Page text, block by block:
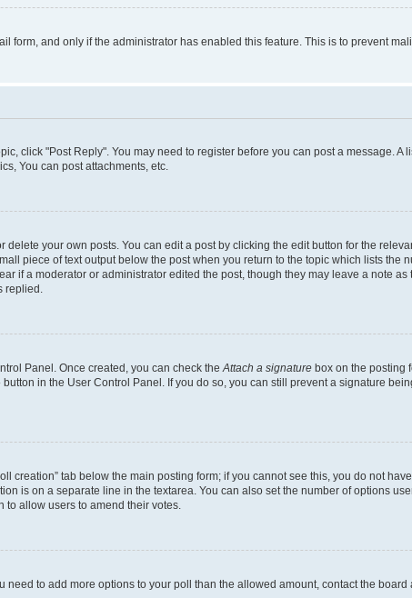
form, and only if the administrator has enabled this feature. This is to prevent
click "Post Reply". You may need to register before you can post a message.
You can post attachments, etc.
your own posts. You can edit a post by clicking the edit button for the
piece of text output below the post when you return to the topic which lists the
if a moderator or administrator edited the post, though they may leave a note
replied.
Panel. Once created, you can check theAttach a signature box on the posting
in the User Control Panel. If you do so, you can still prevent a signature
creation” tab below the main posting form; if you cannot see this, you do not
is on a separate line in the textarea. You can also set the number of options
to allow users to amend their votes.
to add more options to your poll than the allowed amount, contact the board